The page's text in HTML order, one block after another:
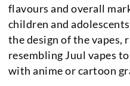
flavours and overall
children and
the design of the vapes,
resembling Juul vapes
with anime or cartoon